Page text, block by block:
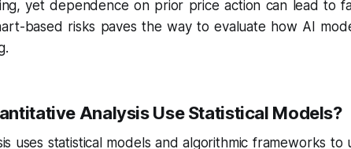
yet dependence on prior price action can lead to
based risks paves the way to evaluate how AI
Analysis Use Statistical Models?
uses statistical models and algorithmic frameworks